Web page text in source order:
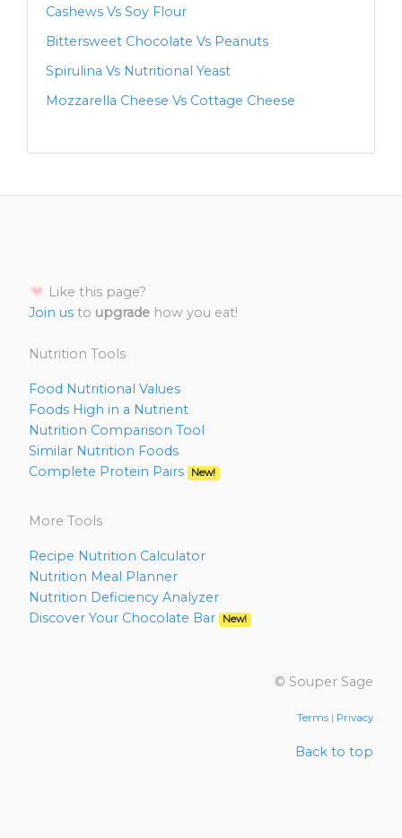
Cashews Vs Soy Flour
Bittersweet Chocolate Vs Peanuts
Spirulina Vs Nutritional Yeast
Mozzarella Cheese Vs Cottage Cheese
Like this page?
Join us to upgrade how you eat!
Nutrition Tools
Food Nutritional Values
Foods High in a Nutrient
Nutrition Comparison Tool
Similar Nutrition Foods
Complete Protein Pairs
New!
More Tools
Recipe Nutrition Calculator
Nutrition Meal Planner
Nutrition Deficiency Analyzer
Discover Your Chocolate Bar
New!
© Souper Sage
Terms | Privacy
Back to top